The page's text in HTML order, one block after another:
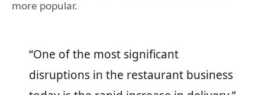
more popular.
“One of the most significant
disruptions in the restaurant business